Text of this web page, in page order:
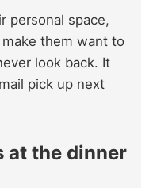
personal space,
them want to
look back. It
pick up next
at the dinner